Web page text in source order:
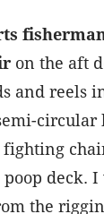
on the aft
and reels
deck. I
the